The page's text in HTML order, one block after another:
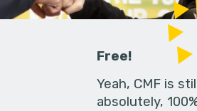
Free!
Yeah, CMF is
absolutely,